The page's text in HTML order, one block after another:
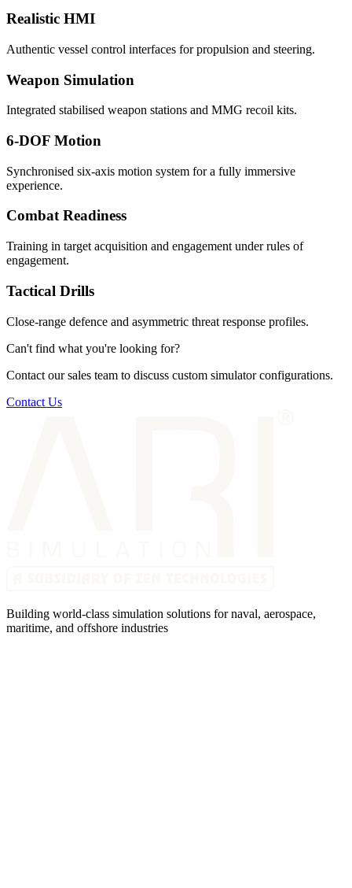
Realistic HMI
Authentic vessel control interfaces for propulsion and steering.
Weapon Simulation
Integrated stabilised weapon stations and MMG recoil kits.
6-DOF Motion
Synchronised six-axis motion system for a fully immersive
experience.
Combat Readiness
Training in target acquisition and engagement under rules of
engagement.
Tactical Drills
Close-range defence and asymmetric threat response profiles.
Can't find what you're looking for?
Contact our sales team to discuss custom simulator configurations.
Contact Us
Building world-class simulation solutions for naval, aerospace,
maritime, and offshore industries